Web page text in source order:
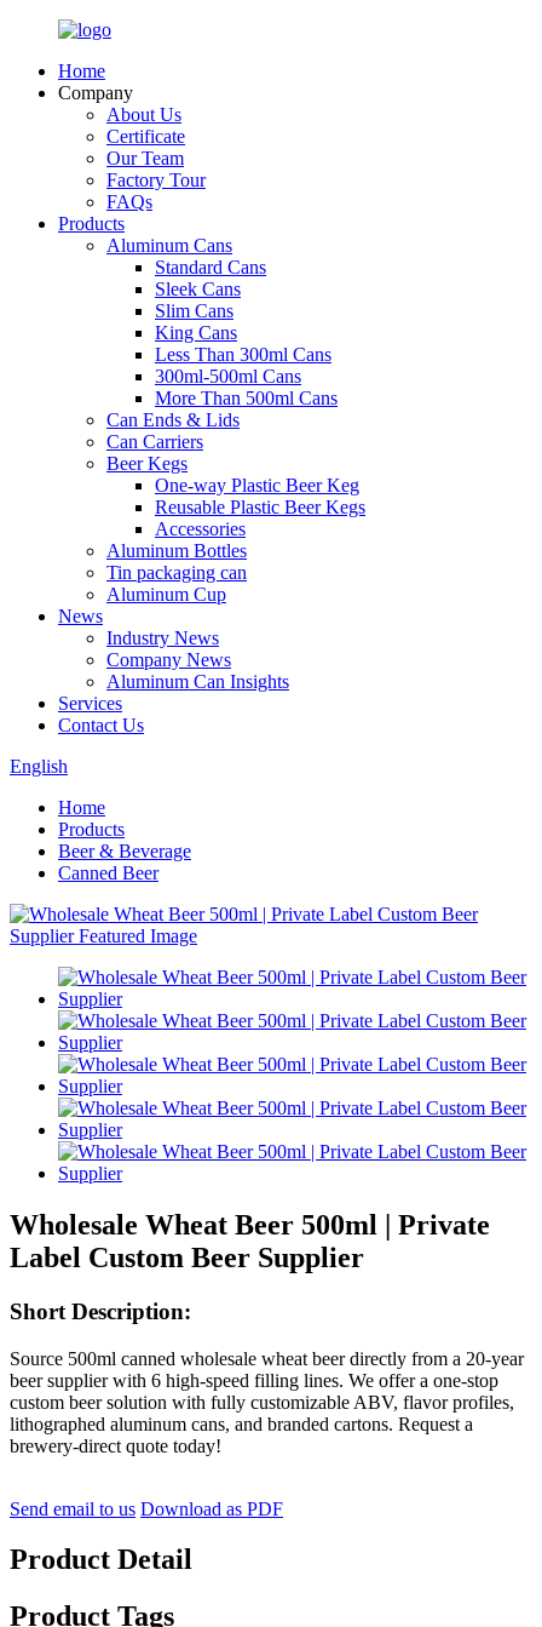
Home
Company
About Us
Certificate
Our Team
Factory Tour
FAQs
Products
Aluminum Cans
Standard Cans
Sleek Cans
Slim Cans
King Cans
Less Than 300ml Cans
300ml-500ml Cans
More Than 500ml Cans
Can Ends & Lids
Can Carriers
Beer Kegs
One-way Plastic Beer Keg
Reusable Plastic Beer Kegs
Accessories
Aluminum Bottles
Tin packaging can
Aluminum Cup
News
Industry News
Company News
Aluminum Can Insights
Services
Contact Us
English
Home
Products
Beer & Beverage
Canned Beer
Wholesale Wheat Beer 500ml | Private
Label Custom Beer Supplier
Short Description:
Source 500ml canned wholesale wheat beer directly from a 20-year
beer supplier with 6 high-speed filling lines. We offer a one-stop
custom beer solution with fully customizable ABV, flavor profiles,
lithographed aluminum cans, and branded cartons. Request a
brewery-direct quote today!
Send email to us Download as PDF
Product Detail
Product Tags